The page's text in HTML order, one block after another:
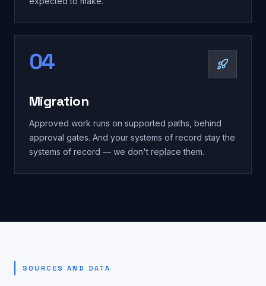
04
Migration
Approved work runs on supported paths, behind
approval gates. And your systems of record stay the
systems of record — we don't replace them.
SOURCES AND DATA